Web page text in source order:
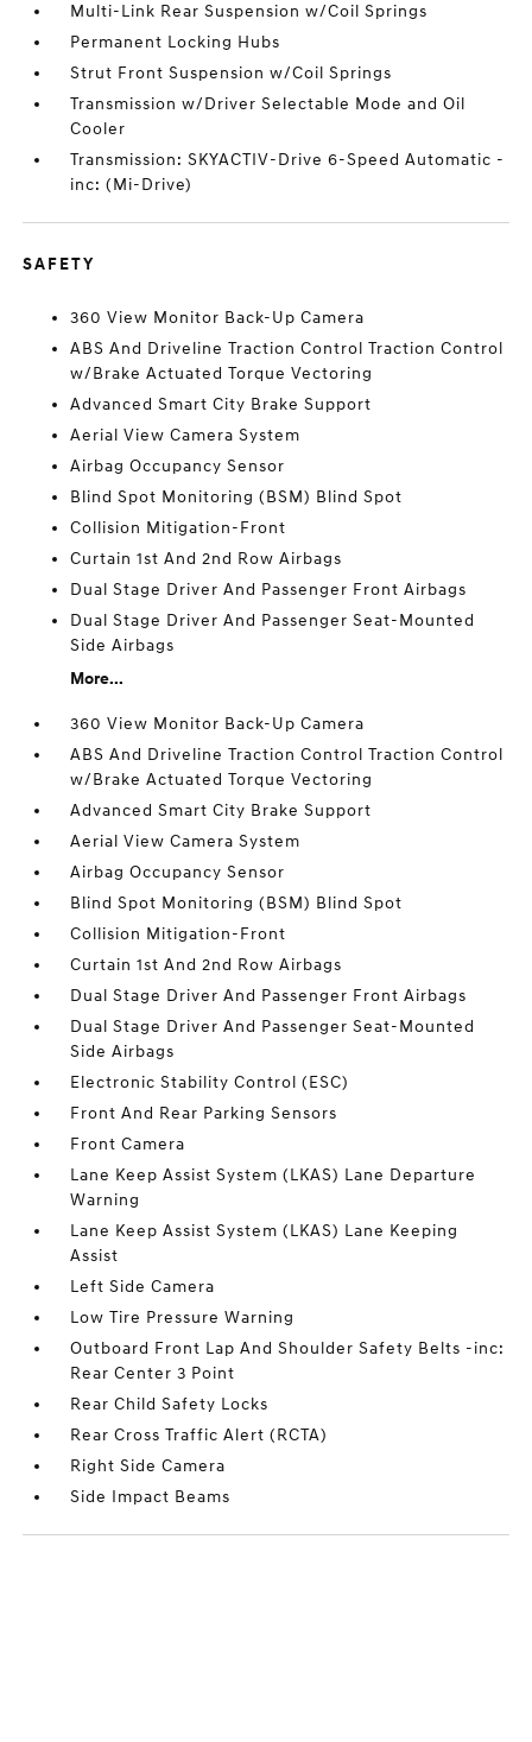
Multi-Link Rear Suspension w/Coil Springs
Permanent Locking Hubs
Strut Front Suspension w/Coil Springs
Transmission w/Driver Selectable Mode and Oil
Cooler
Transmission: SKYACTIV-Drive 6-Speed Automatic -
inc: (Mi-Drive)
SAFETY
360 View Monitor Back-Up Camera
ABS And Driveline Traction Control Traction Control
w/Brake Actuated Torque Vectoring
Advanced Smart City Brake Support
Aerial View Camera System
Airbag Occupancy Sensor
Blind Spot Monitoring (BSM) Blind Spot
Collision Mitigation-Front
Curtain 1st And 2nd Row Airbags
Dual Stage Driver And Passenger Front Airbags
Dual Stage Driver And Passenger Seat-Mounted
Side Airbags
More...
360 View Monitor Back-Up Camera
ABS And Driveline Traction Control Traction Control
w/Brake Actuated Torque Vectoring
Advanced Smart City Brake Support
Aerial View Camera System
Airbag Occupancy Sensor
Blind Spot Monitoring (BSM) Blind Spot
Collision Mitigation-Front
Curtain 1st And 2nd Row Airbags
Dual Stage Driver And Passenger Front Airbags
Dual Stage Driver And Passenger Seat-Mounted
Side Airbags
Electronic Stability Control (ESC)
Front And Rear Parking Sensors
Front Camera
Lane Keep Assist System (LKAS) Lane Departure
Warning
Lane Keep Assist System (LKAS) Lane Keeping
Assist
Left Side Camera
Low Tire Pressure Warning
Outboard Front Lap And Shoulder Safety Belts -inc:
Rear Center 3 Point
Rear Child Safety Locks
Rear Cross Traffic Alert (RCTA)
Right Side Camera
Side Impact Beams